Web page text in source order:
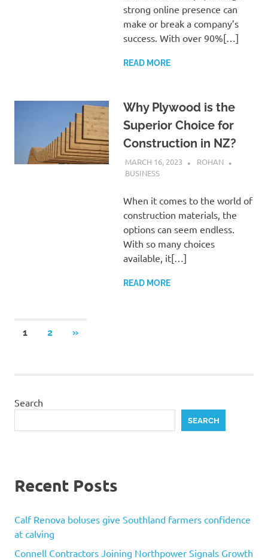
strong online presence can
make or break a company’s
success. With over 90%[…]
READ MORE
Why Plywood is the
Superior Choice for
Construction in NZ?
MARCH 16, 2023
ROHAN
BUSINESS
When it comes to the world of
construction materials, the
options can seem endless.
With so many choices
available, it[…]
READ MORE
Posts
1 2
NEXT
»
Search
SEARCH
Recent Posts
Calf Renova boluses give Southland farmers confidence
at calving
Connell Contractors Joining Northpower Signals Growth